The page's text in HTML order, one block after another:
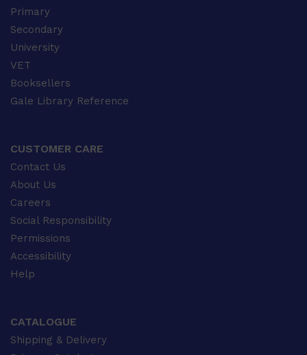
Primary
Secondary
University
VET
Booksellers
Gale Library Reference
CUSTOMER CARE
Contact Us
About Us
Careers
Social Responsibility
Permissions
Accessibility
Help
CATALOGUE
Shipping & Delivery